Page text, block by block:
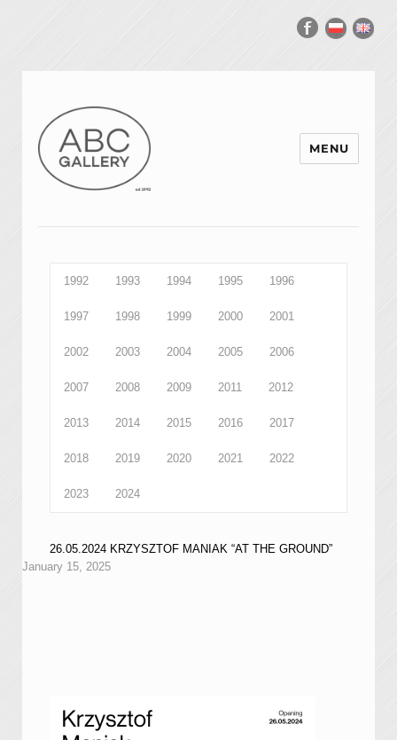
MENU
1992 1993 1994 1995 1996
1997 1998 1999 2000 2001
2002 2003 2004 2005 2006
2007 2008 2009 2011 2012
2013 2014 2015 2016 2017
2018 2019 2020 2021 2022
2023 2024
26.05.2024 KRZYSZTOF MANIAK “AT THE GROUND”
January 15, 2025